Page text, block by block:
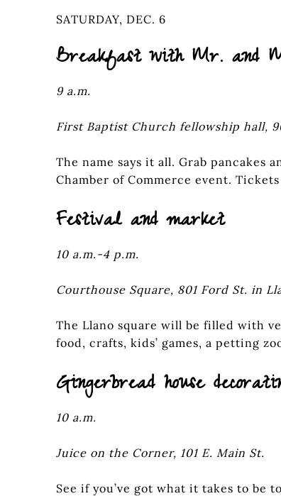
SATURDAY, DEC. 6
Breakfast with Mr. and
9 a.m.
First Baptist Church fellowship hall,
The name says it all. Grab pancakes
Chamber of Commerce event. Tickets
Festival and market
10 a.m.-4 p.m.
Courthouse Square, 801 Ford St. in
The Llano square will be filled with
food, crafts, kids’ games, a petting
Gingerbread house
10 a.m.
Juice on the Corner, 101 E. Main St.
See if you’ve got what it takes to be